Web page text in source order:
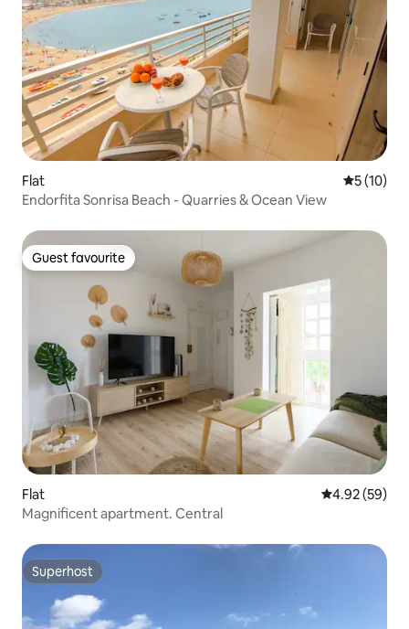
Flat 5 out of 5
5 (10)
Endorfita Sonrisa Beach - Quarries & Ocean View
Guest favourite
Guest favourite
Flat 4.92 out of 5
4.92 (59)
Magnificent apartment. Central
Superhost
Superhost